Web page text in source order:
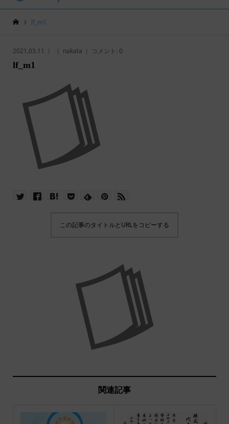
lf_m1
2021.03.11 nakata コメント: 0
lf_m1
この記事のタイトルとURLをコピーする
関連記事